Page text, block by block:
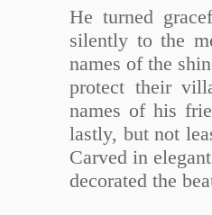
He turned
silently to the
names of the
protect their
names of his
lastly, but not
Carved in
decorated the